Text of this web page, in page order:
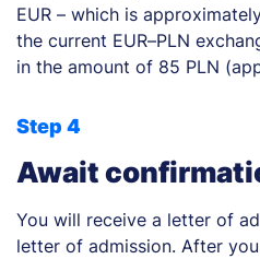
EUR – which is
the current EUR–PLN
in the amount of 85 PLN
Step 4
Await
You will receive a letter of
letter of admission. After